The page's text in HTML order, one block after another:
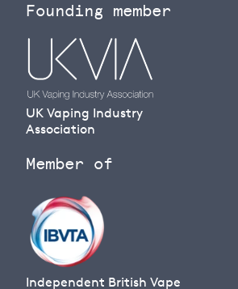
Founding member
UK Vaping Industry
Association
Member of
Independent British Vape